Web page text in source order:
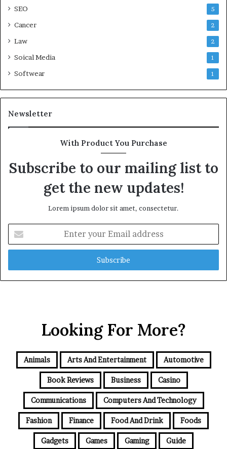
SEO 5
Cancer 2
Law 2
Soical Media 1
Softwear 1
Newsletter
With Product You Purchase
Subscribe to our mailing list to
get the new updates!
Lorem ipsum dolor sit amet, consectetur.
your
Email
Looking For More?
Animals Arts And Entertainment Automotive
Book Reviews Business Casino
Communications Computers And Technology
Fashion Finance Food And Drink Foods
Gadgets Games Gaming Guide